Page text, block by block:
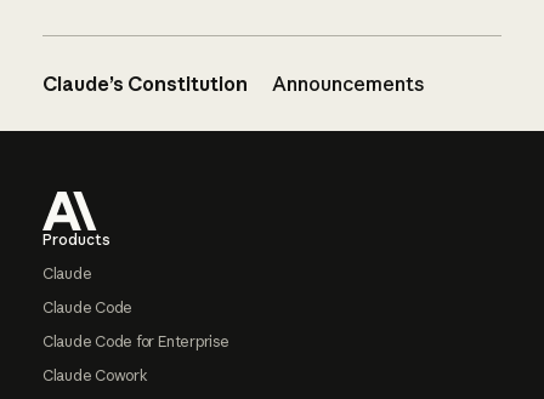
Claude’s Constitution Announcements
Products
Claude
Claude Code
Claude Code for Enterprise
Claude Cowork